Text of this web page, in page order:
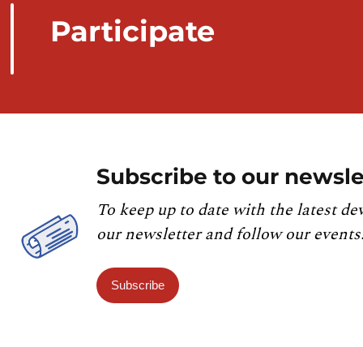
Participate
Subscribe to our
To keep up to date with the latest
our newsletter and follow our events.
Subscribe